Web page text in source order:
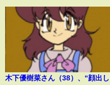
木下優樹菜さん（38）、“顔出し